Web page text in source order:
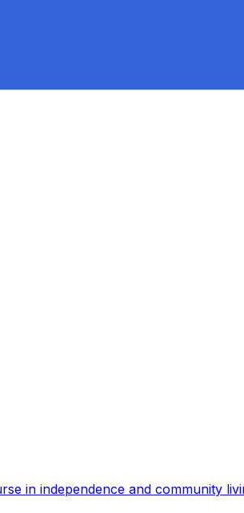
in independence and community